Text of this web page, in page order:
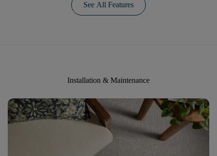
See All Features
Installation & Maintenance